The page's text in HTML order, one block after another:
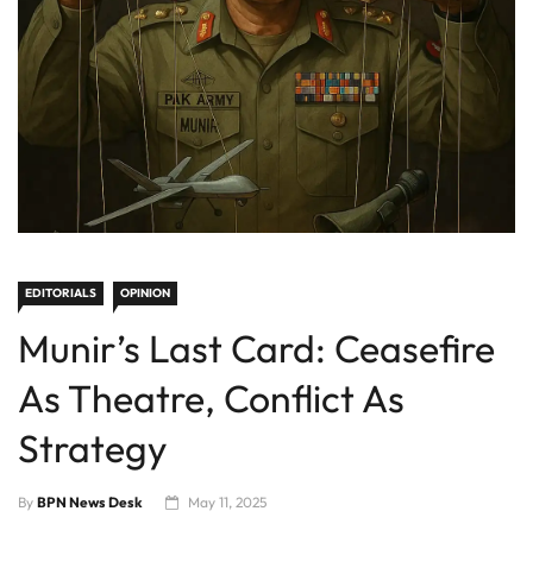
EDITORIALS OPINION
Munir’s Last Card: Ceasefire
As Theatre, Conflict As
Strategy
By BPN News Desk May 11, 2025